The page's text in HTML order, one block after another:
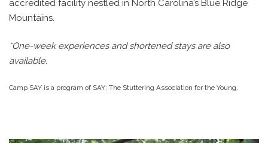
accredited facility nestled in North Carolina’s Blue Ridge
Mountains.
*One-week experiences and shortened stays are also
available.
Camp SAY is a program of SAY: The Stuttering Association for the Young.